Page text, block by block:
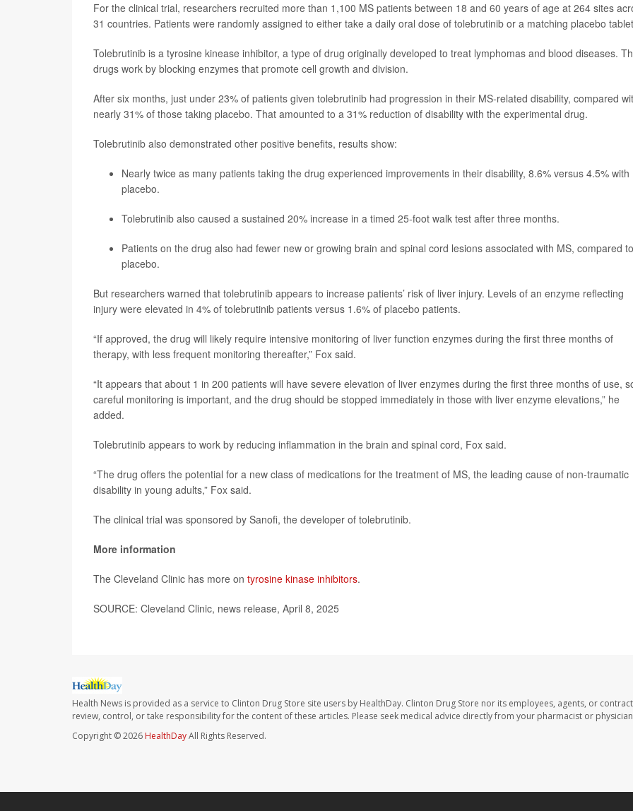
For the clinical trial, researchers recruited more than 1,100 MS patients between 18 and 60 years of age at 264 sites
31 countries. Patients were randomly assigned to either take a daily oral dose of tolebrutinib or a matching placebo
Tolebrutinib is a tyrosine kinease inhibitor, a type of drug originally developed to treat lymphomas and blood diseases.
drugs work by blocking enzymes that promote cell growth and division.
After six months, just under 23% of patients given tolebrutinib had progression in their MS-related disability, compared
nearly 31% of those taking placebo. That amounted to a 31% reduction of disability with the experimental drug.
Tolebrutinib also demonstrated other positive benefits, results show:
Nearly twice as many patients taking the drug experienced improvements in their disability, 8.6% versus 4.5% with
placebo.
Tolebrutinib also caused a sustained 20% increase in a timed 25-foot walk test after three months.
Patients on the drug also had fewer new or growing brain and spinal cord lesions associated with MS, compared to
placebo.
But researchers warned that tolebrutinib appears to increase patients’ risk of liver injury. Levels of an enzyme reflecting
injury were elevated in 4% of tolebrutinib patients versus 1.6% of placebo patients.
“If approved, the drug will likely require intensive monitoring of liver function enzymes during the first three months of
therapy, with less frequent monitoring thereafter,” Fox said.
“It appears that about 1 in 200 patients will have severe elevation of liver enzymes during the first three months of use,
careful monitoring is important, and the drug should be stopped immediately in those with liver enzyme elevations,” he
added.
Tolebrutinib appears to work by reducing inflammation in the brain and spinal cord, Fox said.
“The drug offers the potential for a new class of medications for the treatment of MS, the leading cause of non-traumatic
disability in young adults,” Fox said.
The clinical trial was sponsored by Sanofi, the developer of tolebrutinib.
More information
The Cleveland Clinic has more on tyrosine kinase inhibitors.
SOURCE: Cleveland Clinic, news release, April 8, 2025
Health News is provided as a service to Clinton Drug Store site users by HealthDay. Clinton Drug Store nor its employees, agents, or
review, control, or take responsibility for the content of these articles. Please seek medical advice directly from your pharmacist or
Copyright © 2026 HealthDayAll Rights Reserved.